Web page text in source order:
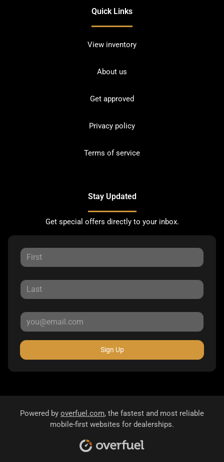
Quick Links
View inventory
About us
Get approved
Privacy policy
Terms of service
Stay Updated
Get special offers directly to your inbox.
Sign Up
Powered by overfuel.com, the fastest and most reliable
mobile-first websites for dealerships.